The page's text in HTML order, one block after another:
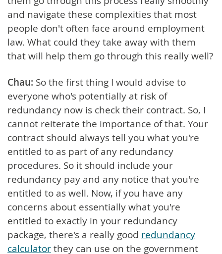
and navigate these complexities that most
people don't often face around employment
law. What could they take away with them
that will help them go through this really well?
Chau: So the first thing I would advise to
everyone who's potentially at risk of
redundancy now is check their contract. So, I
cannot reiterate the importance of that. Your
contract should always tell you what you're
entitled to as part of any redundancy
procedures. So it should include your
redundancy pay and any notice that you're
entitled to as well. Now, if you have any
concerns about essentially what you're
entitled to exactly in your redundancy
package, there's a really good redundancy
calculatorthey can use on the government